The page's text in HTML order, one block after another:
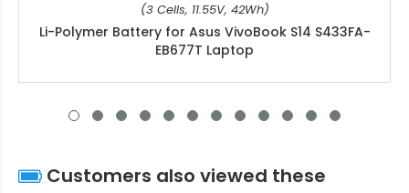
(3 Cells, 11.55V, 42Wh)
Li-Polymer Battery for Asus VivoBook S14 S433FA-
EB677T Laptop
Customers also viewed these